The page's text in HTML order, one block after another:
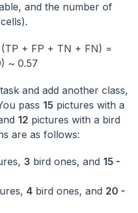
and the number of
+ FP + TN + FN) =
~ 0.57
and add another class,
pass 15 pictures with a
12 pictures with a bird
are as follows:
3 bird ones, and 15 -
4 bird ones, and 20 -